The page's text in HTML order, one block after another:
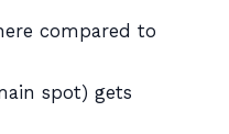
compared to
spot) gets